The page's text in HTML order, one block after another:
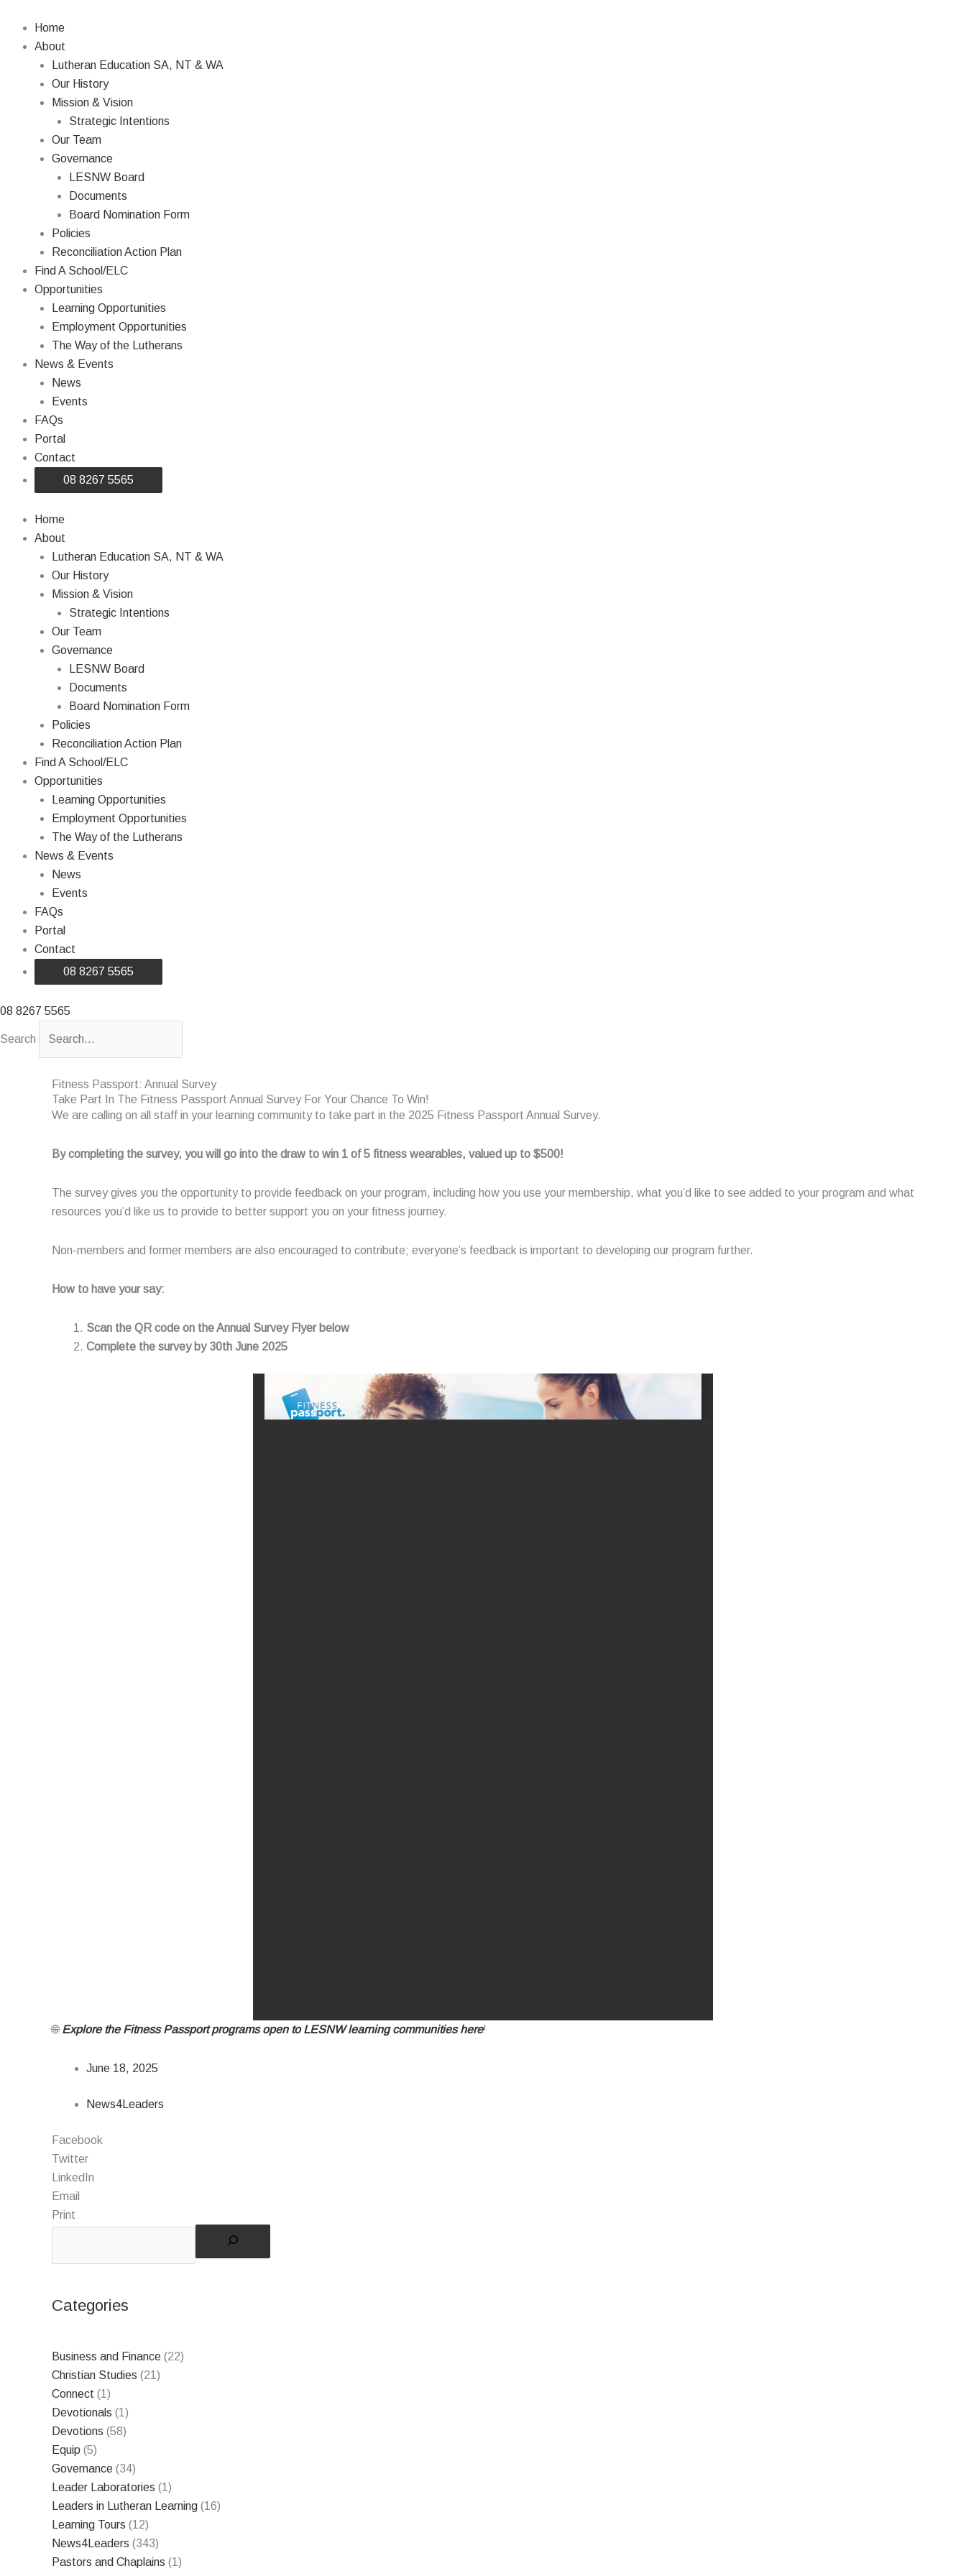
content
Home
About
Lutheran Education SA, NT & WA
Our History
Mission & Vision
Strategic Intentions
Our Team
Governance
LESNW Board
Documents
Board Nomination Form
Policies
Reconciliation Action Plan
Find A School/ELC
Opportunities
Learning Opportunities
Employment Opportunities
The Way of the Lutherans
News & Events
News
Events
FAQs
Portal
Contact
08 8267 5565
Home
About
Lutheran Education SA, NT & WA
Our History
Mission & Vision
Strategic Intentions
Our Team
Governance
LESNW Board
Documents
Board Nomination Form
Policies
Reconciliation Action Plan
Find A School/ELC
Opportunities
Learning Opportunities
Employment Opportunities
The Way of the Lutherans
News & Events
News
Events
FAQs
Portal
Contact
08 8267 5565
08 8267 5565
Search
Fitness Passport: Annual Survey
Take Part In The Fitness Passport Annual Survey For Your Chance To Win!
We are calling on all staff in your learning community to take part in the 2025 Fitness Passport Annual Survey.
By completing the survey, you will go into the draw to win 1 of 5 fitness wearables, valued up to $500!
The survey gives you the opportunity to provide feedback on your program, including how you use your membership, what you’d like to see added to your program and what
resources you’d like us to provide to better support you on your fitness journey.
Non-members and former members are also encouraged to contribute; everyone’s feedback is important to developing our program further.
How to have your say:
Scan the QR code on the Annual Survey Flyer below
Complete the survey by 30th June 2025
🌐 Explore the Fitness Passport programs open to LESNW learning communities here!
June 18, 2025
News4Leaders
Facebook
Twitter
LinkedIn
Email
Print
Categories
Business and Finance (22)
Christian Studies (21)
Connect (1)
Devotionals (1)
Devotions (58)
Equip (5)
Governance (34)
Leader Laboratories (1)
Leaders in Lutheran Learning (16)
Learning Tours (12)
News4Leaders (343)
Pastors and Chaplains (1)